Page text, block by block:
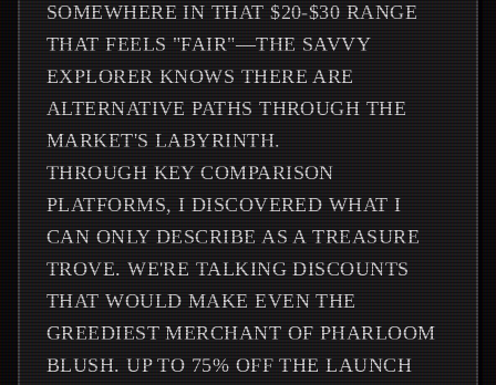
SOMEWHERE IN THAT $20-$30 RANGE
THAT FEELS "FAIR"—THE SAVVY
EXPLORER KNOWS THERE ARE
ALTERNATIVE PATHS THROUGH THE
MARKET'S LABYRINTH.
THROUGH KEY COMPARISON
PLATFORMS, I DISCOVERED WHAT I
CAN ONLY DESCRIBE AS A TREASURE
TROVE. WE'RE TALKING DISCOUNTS
THAT WOULD MAKE EVEN THE
GREEDIEST MERCHANT OF PHARLOOM
BLUSH. UP TO 75% OFF THE LAUNCH